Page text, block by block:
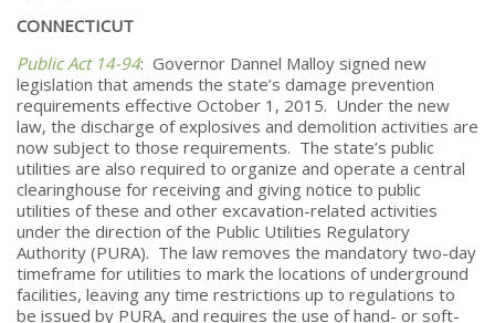
CONNECTICUT
Public Act 14-94: Governor Dannel Malloy signed new
legislation that amends the state’s damage prevention
requirements effective October 1, 2015. Under the new
law, the discharge of explosives and demolition activities are
now subject to those requirements. The state’s public
utilities are also required to organize and operate a central
clearinghouse for receiving and giving notice to public
utilities of these and other excavation-related activities
under the direction of the Public Utilities Regulatory
Authority (PURA). The law removes the mandatory two-day
timeframe for utilities to mark the locations of underground
facilities, leaving any time restrictions up to regulations to
be issued by PURA, and requires the use of hand- or soft-